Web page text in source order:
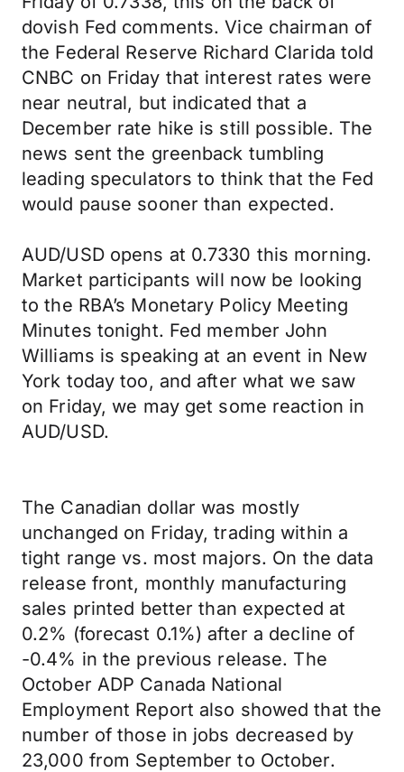
dovish Fed comments. Vice chairman of
the Federal Reserve Richard Clarida told
CNBC on Friday that interest rates were
near neutral, but indicated that a
December rate hike is still possible. The
news sent the greenback tumbling
leading speculators to think that the Fed
would pause sooner than expected.
AUD/USD opens at 0.7330 this morning.
Market participants will now be looking
to the RBA’s Monetary Policy Meeting
Minutes tonight. Fed member John
Williams is speaking at an event in New
York today too, and after what we saw
on Friday, we may get some reaction in
AUD/USD.
The Canadian dollar was mostly
unchanged on Friday, trading within a
tight range vs. most majors. On the data
release front, monthly manufacturing
sales printed better than expected at
0.2% (forecast 0.1%) after a decline of
-0.4% in the previous release. The
October ADP Canada National
Employment Report also showed that the
number of those in jobs decreased by
23,000 from September to October.